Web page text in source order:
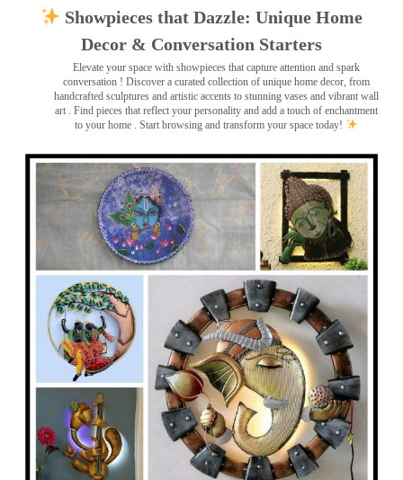
Showpieces that Dazzle: Unique Home
Decor & Conversation Starters
Elevate your space with showpieces that capture attention and spark
conversation ! Discover a curated collection of unique home decor, from
handcrafted sculptures and artistic accents to stunning vases and vibrant wall
art . Find pieces that reflect your personality and add a touch of enchantment
to your home . Start browsing and transform your space today!